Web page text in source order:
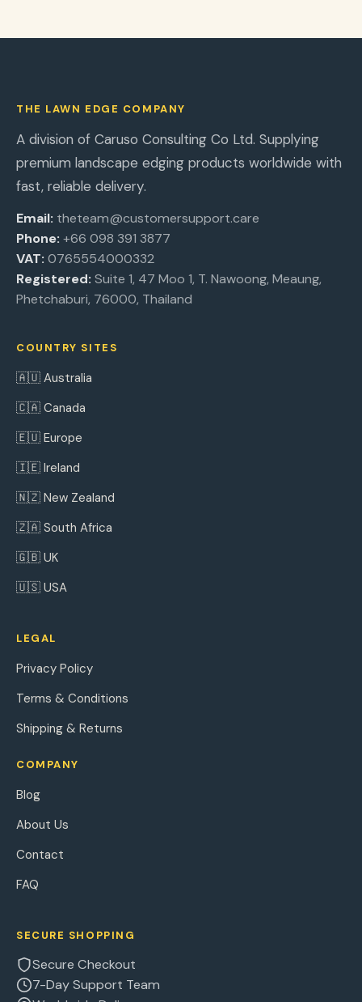
THE LAWN EDGE COMPANY
A division of Caruso Consulting Co Ltd. Supplying
premium landscape edging products worldwide with
fast, reliable delivery.
Email: theteam@customersupport.care
Phone: +66 098 391 3877
VAT: 0765554000332
Registered: Suite 1, 47 Moo 1, T. Nawoong, Meaung,
Phetchaburi, 76000, Thailand
COUNTRY SITES
🇦🇺 Australia
🇨🇦 Canada
🇪🇺 Europe
🇮🇪 Ireland
🇳🇿 New Zealand
🇿🇦 South Africa
🇬🇧 UK
🇺🇸 USA
LEGAL
Privacy Policy
Terms & Conditions
Shipping & Returns
COMPANY
Blog
About Us
Contact
FAQ
SECURE SHOPPING
Secure Checkout
7-Day Support Team